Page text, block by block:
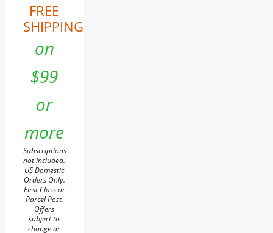
FREE
SHIPPING
on
$99
or
more
Subscriptions
not included.
US Domestic
Orders Only.
First Class or
Parcel Post.
Offers
subject to
change or